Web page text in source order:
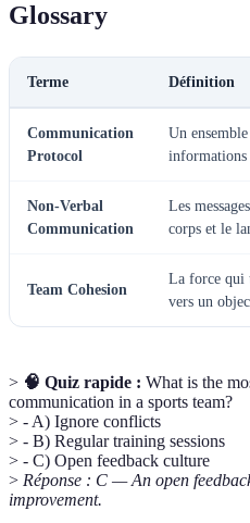
Glossary
Terme Définition
Communication
Protocol
Un
informations
Non-Verbal
Communication
Les
corps et le
Team Cohesion
La force qui
vers un
> 🧠 Quiz rapide : What is the
communication in a sports team?
> - A) Ignore conflicts
> - B) Regular training sessions
> - C) Open feedback culture
> Réponse : C — An open
improvement.